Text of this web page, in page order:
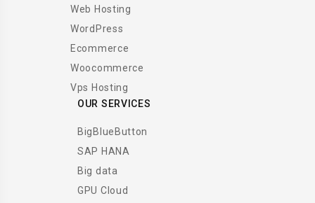
Web Hosting
WordPress
Ecommerce
Woocommerce
Vps Hosting
OUR SERVICES
BigBlueButton
SAP HANA
Big data
GPU Cloud